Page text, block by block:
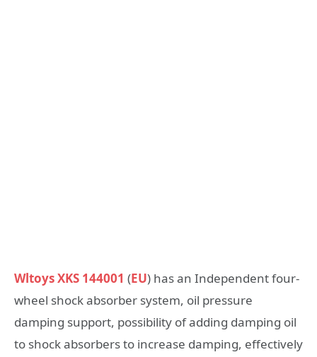
Wltoys XKS 144001 (EU) has an Independent four-
wheel shock absorber system, oil pressure
damping support, possibility of adding damping oil
to shock absorbers to increase damping, effectively